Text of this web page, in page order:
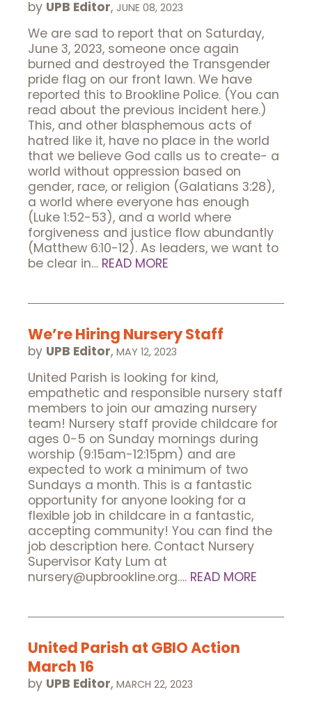
by UPB Editor, JUNE 08, 2023
We are sad to report that on Saturday,
June 3, 2023, someone once again
burned and destroyed the Transgender
pride flag on our front lawn. We have
reported this to Brookline Police. (You can
read about the previous incident here.)
This, and other blasphemous acts of
hatred like it, have no place in the world
that we believe God calls us to create- a
world without oppression based on
gender, race, or religion (Galatians 3:28),
a world where everyone has enough
(Luke 1:52-53), and a world where
forgiveness and justice flow abundantly
(Matthew 6:10-12). As leaders, we want to
be clear in… READ MORE
We’re Hiring Nursery Staff
by UPB Editor, MAY 12, 2023
United Parish is looking for kind,
empathetic and responsible nursery staff
members to join our amazing nursery
team! Nursery staff provide childcare for
ages 0-5 on Sunday mornings during
worship (9:15am-12:15pm) and are
expected to work a minimum of two
Sundays a month. This is a fantastic
opportunity for anyone looking for a
flexible job in childcare in a fantastic,
accepting community! You can find the
job description here. Contact Nursery
Supervisor Katy Lum at
nursery@upbrookline.org…. READ MORE
United Parish at GBIO Action
March 16
by UPB Editor, MARCH 22, 2023